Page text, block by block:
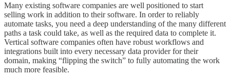
Many existing software companies are well positioned to start
selling work in addition to their software. In order to reliably
automate tasks, you need a deep understanding of the many different
paths a task could take, as well as the required data to complete it.
Vertical software companies often have robust workflows and
integrations built into every necessary data provider for their
domain, making “flipping the switch” to fully automating the work
much more feasible.